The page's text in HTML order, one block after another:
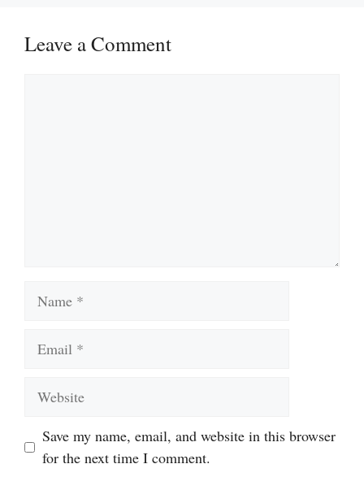
Leave a Comment
Save my name, email, and website in this browser
for the next time I comment.